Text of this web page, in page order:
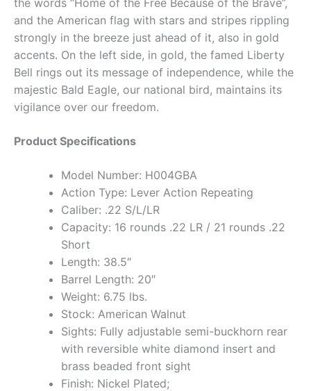
and the American flag with stars and stripes rippling
strongly in the breeze just ahead of it, also in gold
accents. On the left side, in gold, the famed Liberty
Bell rings out its message of independence, while the
majestic Bald Eagle, our national bird, maintains its
vigilance over our freedom.
Product Specifications
Model Number: H004GBA
Action Type: Lever Action Repeating
Caliber: .22 S/L/LR
Capacity: 16 rounds .22 LR / 21 rounds .22
Short
Length: 38.5″
Barrel Length: 20″
Weight: 6.75 lbs.
Stock: American Walnut
Sights: Fully adjustable semi-buckhorn rear
with reversible white diamond insert and
brass beaded front sight
Finish: Nickel Plated;